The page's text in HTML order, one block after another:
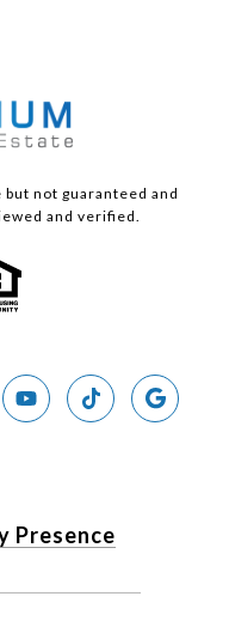
not guaranteed and
and verified.
Presence